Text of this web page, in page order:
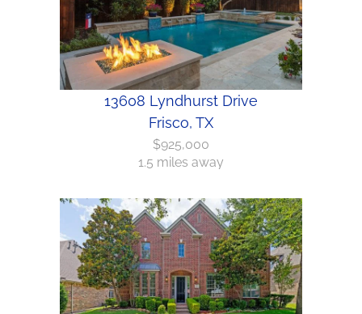
13608 Lyndhurst Drive
Frisco, TX
$925,000
1.5 miles away